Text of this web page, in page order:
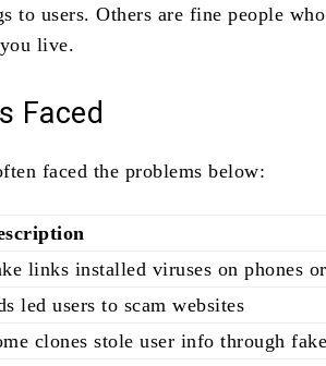
to users. Others are fine people
live.
Faced
faced the problems below:
links installed viruses on phones
led users to scam websites
clones stole user info through